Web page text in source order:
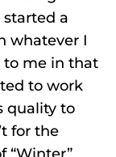
started a
whatever I
to me in that
to work
quality to
for the